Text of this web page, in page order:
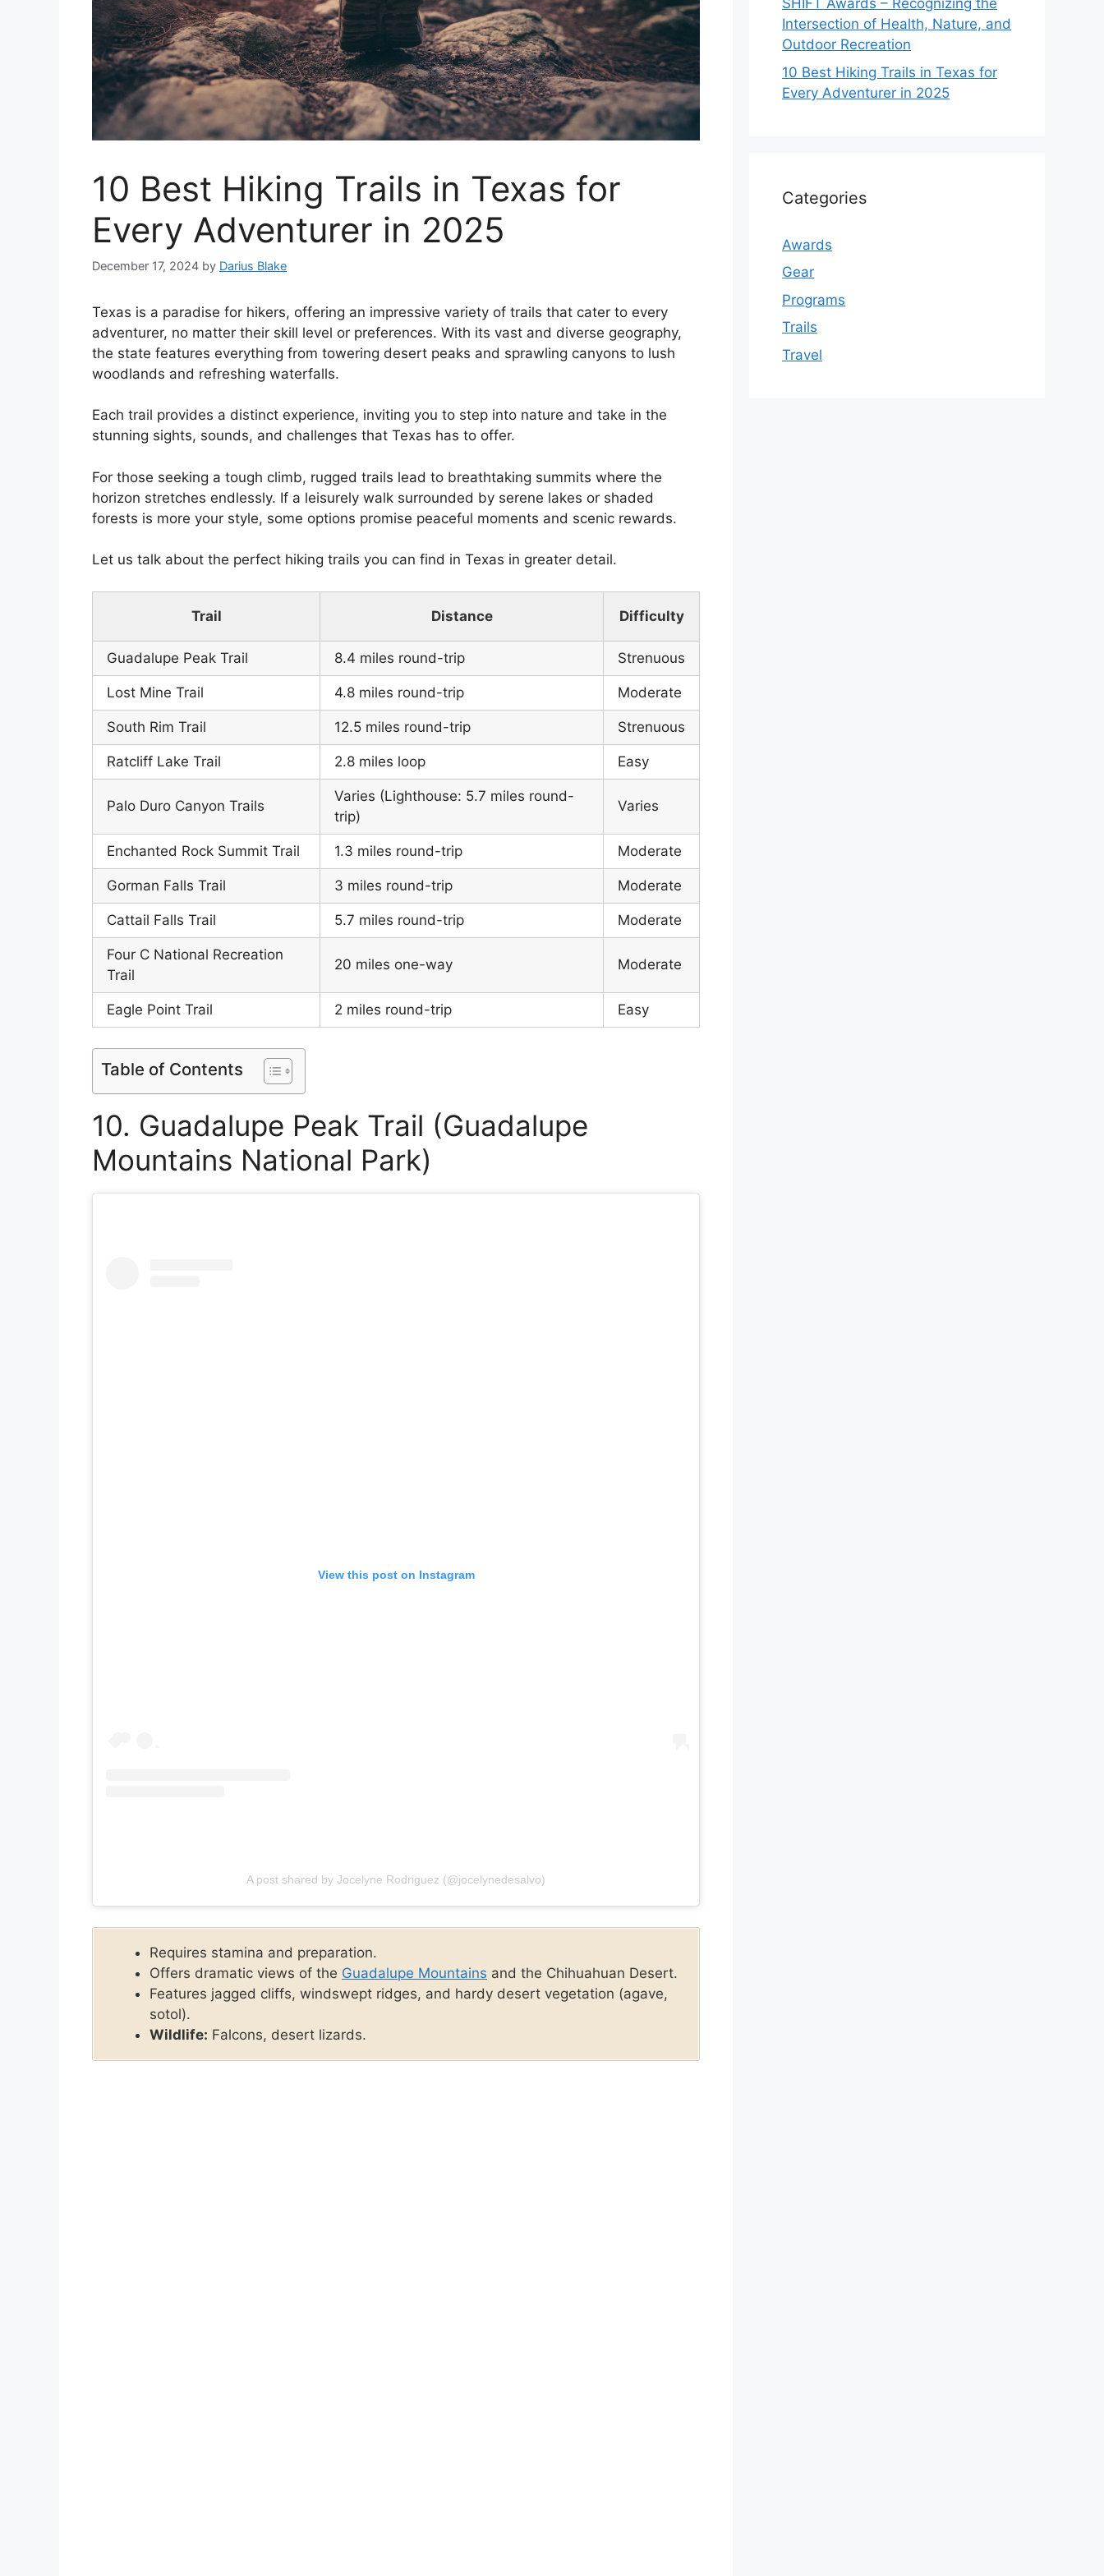
10 Best Hiking Trails in Texas for
Every Adventurer in 2025
December 17, 2024 by Darius Blake
Texas is a paradise for hikers, offering an impressive variety of trails that cater to every
adventurer, no matter their skill level or preferences. With its vast and diverse geography,
the state features everything from towering desert peaks and sprawling canyons to lush
woodlands and refreshing waterfalls.
Each trail provides a distinct experience, inviting you to step into nature and take in the
stunning sights, sounds, and challenges that Texas has to offer.
For those seeking a tough climb, rugged trails lead to breathtaking summits where the
horizon stretches endlessly. If a leisurely walk surrounded by serene lakes or shaded
forests is more your style, some options promise peaceful moments and scenic rewards.
Let us talk about the perfect hiking trails you can find in Texas in greater detail.
Trail Distance Difficulty
Guadalupe Peak Trail 8.4 miles round-trip Strenuous
Lost Mine Trail 4.8 miles round-trip Moderate
South Rim Trail 12.5 miles round-trip Strenuous
Ratcliff Lake Trail 2.8 miles loop Easy
Palo Duro Canyon Trails
Varies (Lighthouse: 5.7 miles round-
trip)
Varies
Enchanted Rock Summit Trail 1.3 miles round-trip Moderate
Gorman Falls Trail 3 miles round-trip Moderate
Cattail Falls Trail 5.7 miles round-trip Moderate
Four C National Recreation
Trail
20 miles one-way Moderate
Eagle Point Trail 2 miles round-trip Easy
Table of Contents
10. Guadalupe Peak Trail (Guadalupe
Mountains National Park)
View this post on Instagram
A post shared by Jocelyne Rodriguez (@jocelynedesalvo)
Requires stamina and preparation.
Offers dramatic views of the Guadalupe Mountains and the Chihuahuan Desert.
Features jagged cliffs, windswept ridges, and hardy desert vegetation (agave,
sotol).
Wildlife: Falcons, desert lizards.
SHIFT Awards – Recognizing the
Intersection of Health, Nature, and
Outdoor Recreation
10 Best Hiking Trails in Texas for
Every Adventurer in 2025
Categories
Awards
Gear
Programs
Trails
Travel